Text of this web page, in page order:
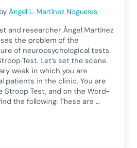
byÁngel L. Martínez Nogueras
and researcher Ángel Martínez
the problem of the
of neuropsychological tests.
Test. Let’s set the scene.
week in which you are
patients in the clinic. You are
Stroop Test, and on the Word-
the following: These are …
of neuropsychological tests: What do